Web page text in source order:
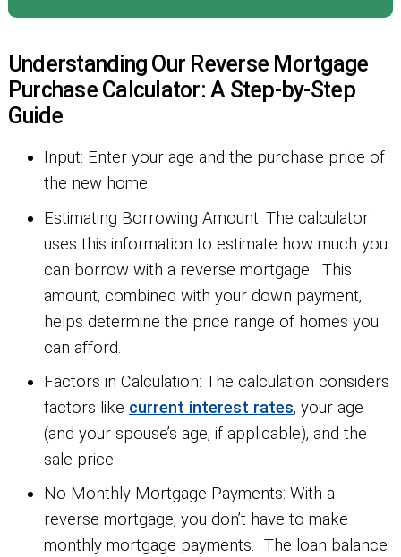
Understanding Our Reverse Mortgage
Purchase Calculator: A Step-by-Step
Guide
Input: Enter your age and the purchase price of
the new home.
Estimating Borrowing Amount: The calculator
uses this information to estimate how much you
can borrow with a reverse mortgage. This
amount, combined with your down payment,
helps determine the price range of homes you
can afford.
Factors in Calculation: The calculation considers
factors like current interest rates, your age
(and your spouse’s age, if applicable), and the
sale price.
No Monthly Mortgage Payments: With a
reverse mortgage, you don’t have to make
monthly mortgage payments. The loan balance